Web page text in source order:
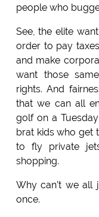
people who
See, the elite
order to pay
and make
want those
rights. And
that we can all
golf on a
brat kids who get
to fly private
shopping.
Why can’t we all
once.